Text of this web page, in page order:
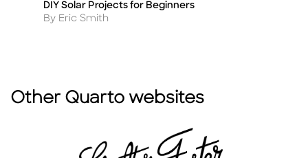
Title
DIY Solar Projects for Beginners
Author
By Eric Smith
Other Quarto websites